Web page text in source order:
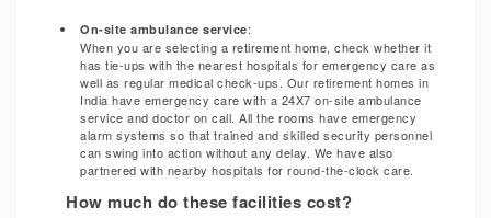
On-site ambulance service:
When you are selecting a retirement home, check whether it
has tie-ups with the nearest hospitals for emergency care as
well as regular medical check-ups. Our retirement homes in
India have emergency care with a 24X7 on-site ambulance
service and doctor on call. All the rooms have emergency
alarm systems so that trained and skilled security personnel
can swing into action without any delay. We have also
partnered with nearby hospitals for round-the-clock care.
How much do these facilities cost?